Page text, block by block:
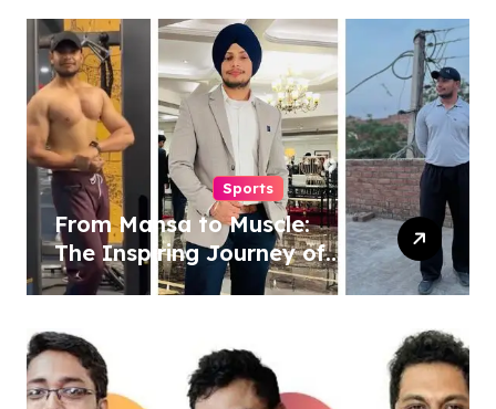
Revolution
Sports
From Mansa to Muscle:
The Inspiring Journey of
Sukhjinder Singh